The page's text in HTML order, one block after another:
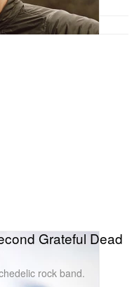
Grateful Dead
rock band.